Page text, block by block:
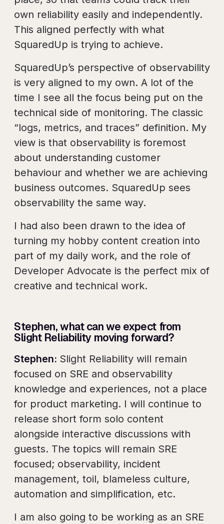
own reliability easily and independently.
This aligned perfectly with what
SquaredUp is trying to achieve.
SquaredUp’s perspective of observability
is very aligned to my own. A lot of the
time I see all the focus being put on the
technical side of monitoring. The classic
“logs, metrics, and traces” definition. My
view is that observability is foremost
about understanding customer
behaviour and whether we are achieving
business outcomes. SquaredUp sees
observability the same way.
I had also been drawn to the idea of
turning my hobby content creation into
part of my daily work, and the role of
Developer Advocate is the perfect mix of
creative and technical work.
Stephen, what can we expect from
Slight Reliability moving forward?
Stephen: Slight Reliability will remain
focused on SRE and observability
knowledge and experiences, not a place
for product marketing. I will continue to
release short form solo content
alongside interactive discussions with
guests. The topics will remain SRE
focused; observability, incident
management, toil, blameless culture,
automation and simplification, etc.
I am also going to be working as an SRE